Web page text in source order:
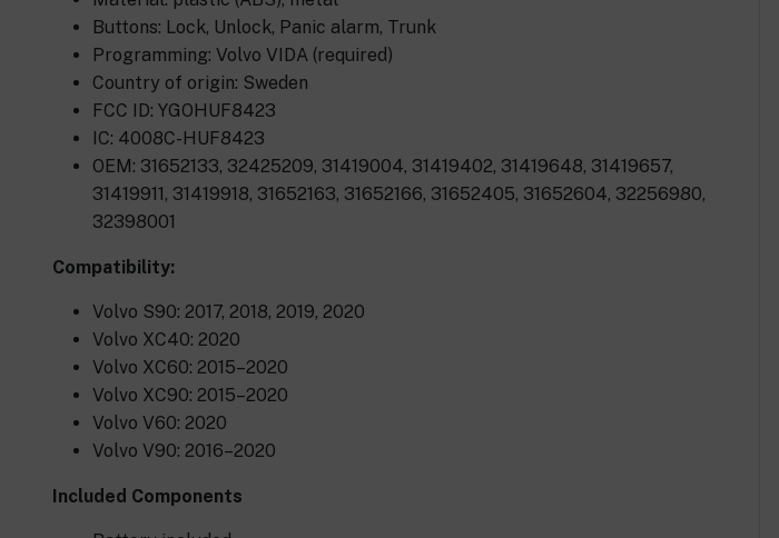
Buttons: Lock, Unlock, Panic alarm, Trunk
Programming: Volvo VIDA (required)
Country of origin: Sweden
FCC ID: YGOHUF8423
IC: 4008C-HUF8423
OEM: 31652133, 32425209, 31419004, 31419402, 31419648, 31419657,
31419911, 31419918, 31652163, 31652166, 31652405, 31652604, 32256980,
32398001
Compatibility:
Volvo S90: 2017, 2018, 2019, 2020
Volvo XC40: 2020
Volvo XC60: 2015–2020
Volvo XC90: 2015–2020
Volvo V60: 2020
Volvo V90: 2016–2020
Included Components